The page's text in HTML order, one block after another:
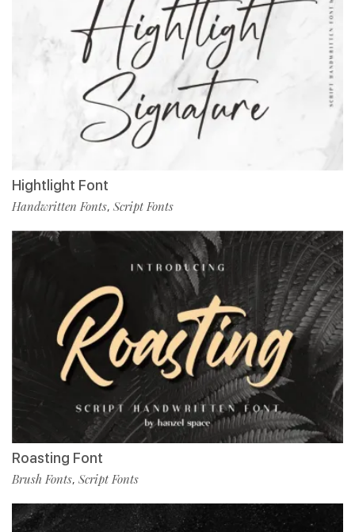
Hightlight Font
Handwritten Fonts, Script Fonts
Roasting Font
Brush Fonts, Script Fonts